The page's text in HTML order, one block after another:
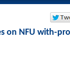
on NFU with-